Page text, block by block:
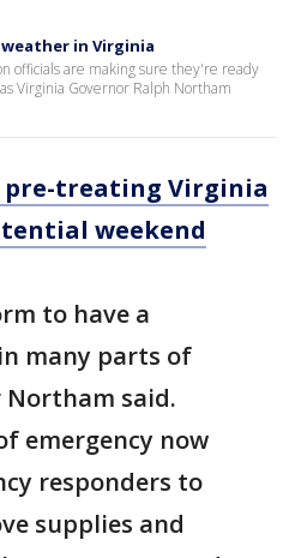
in Virginia
officials are making sure they're ready
Virginia Governor Ralph Northam
pre-treating Virginia
weekend
to have a
many parts of
said.
emergency now
responders to
supplies and